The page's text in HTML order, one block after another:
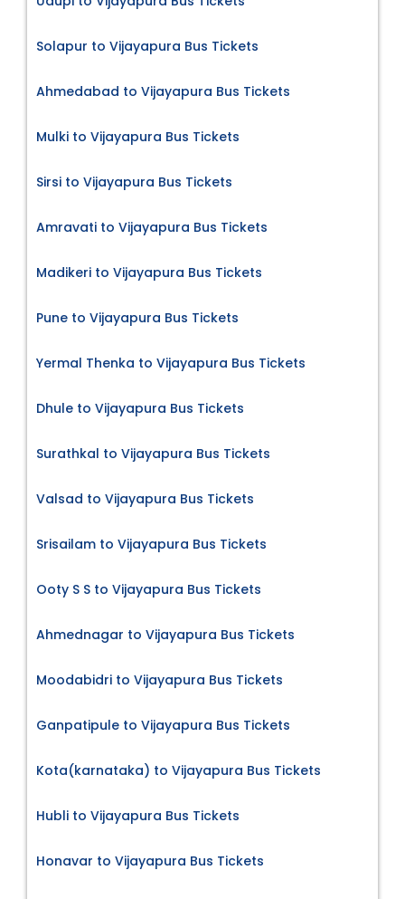
Solapur to Vijayapura Bus Tickets
Ahmedabad to Vijayapura Bus Tickets
Mulki to Vijayapura Bus Tickets
Sirsi to Vijayapura Bus Tickets
Amravati to Vijayapura Bus Tickets
Madikeri to Vijayapura Bus Tickets
Pune to Vijayapura Bus Tickets
Yermal Thenka to Vijayapura Bus Tickets
Dhule to Vijayapura Bus Tickets
Surathkal to Vijayapura Bus Tickets
Valsad to Vijayapura Bus Tickets
Srisailam to Vijayapura Bus Tickets
Ooty S S to Vijayapura Bus Tickets
Ahmednagar to Vijayapura Bus Tickets
Moodabidri to Vijayapura Bus Tickets
Ganpatipule to Vijayapura Bus Tickets
Kota(karnataka) to Vijayapura Bus Tickets
Hubli to Vijayapura Bus Tickets
Honavar to Vijayapura Bus Tickets